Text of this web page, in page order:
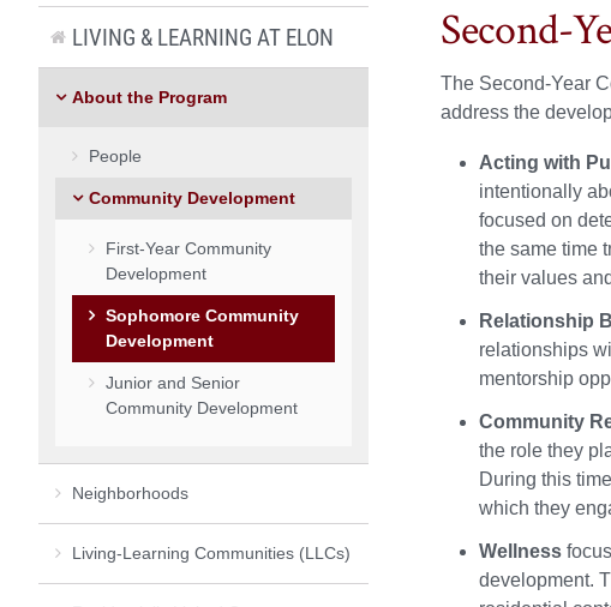
Second-
The Second-Year
address the
Acting with
intentionally
focused on
the same time
their values
Relationship
relationships
mentorship
Community
the role they
During this
which they
Wellness
development.
LIVING & LEARNING AT ELON
About the Program
People
Community Development
First-Year Community
Development
Sophomore Community
Development
Junior and Senior
Community Development
Neighborhoods
Living-Learning Communities (LLCs)